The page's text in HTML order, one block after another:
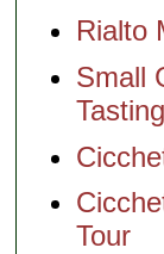
Rialto
Small
Tasting
Tour